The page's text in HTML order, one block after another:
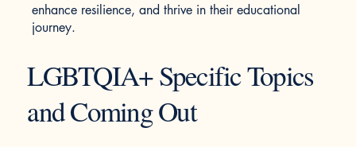
enhance resilience, and thrive in their educational
journey.
LGBTQIA+ Specific Topics
and Coming Out